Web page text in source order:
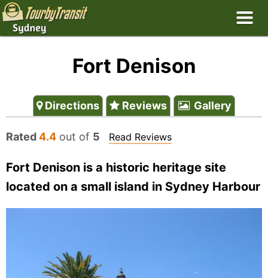
Fort Denison
Directions Reviews Gallery
Rated4.4 out of 5 Read Reviews
Fort Denison is a historic heritage site
located on a small island in Sydney Harbour